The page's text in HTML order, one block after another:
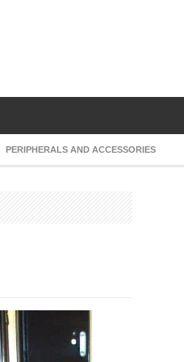
PERIPHERALS AND ACCESSORIES